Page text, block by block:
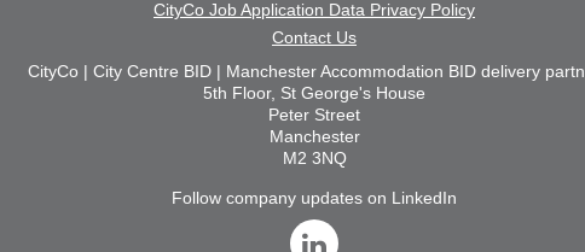
CityCo Job Application Data Privacy Policy
Contact Us
CityCo | City Centre BID | Manchester Accommodation BID delivery
5th Floor, St George's House
Peter Street
Manchester
M2 3NQ
Follow company updates on LinkedIn